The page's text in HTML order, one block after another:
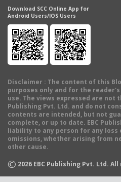
Download SCC Online App for
Android Users/IOS Users
Disclaimer : The content of this
purposes only and for the
use. The views expressed are not
Publishing Pvt. Ltd. and do not
contents are intended, but not
complete, or up to date. EBC
liability to any person for any loss
omissions, whether arising from
other cause.
© 2026 EBC Publishing Pvt. Ltd.